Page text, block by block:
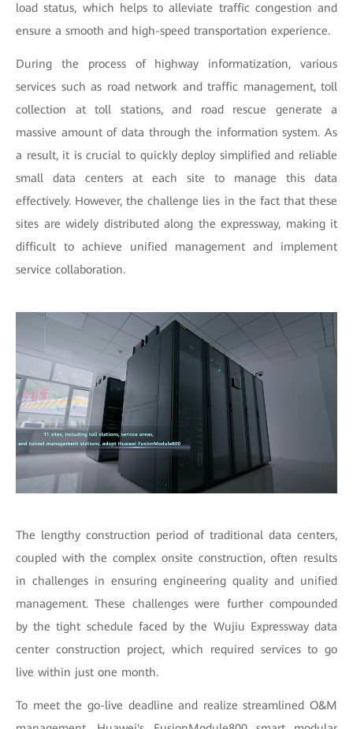
load status, which helps to alleviate traffic congestion and
ensure a smooth and high-speed transportation experience.
During the process of highway informatization, various
services such as road network and traffic management, toll
collection at toll stations, and road rescue generate a
massive amount of data through the information system. As
a result, it is crucial to quickly deploy simplified and reliable
small data centers at each site to manage this data
effectively. However, the challenge lies in the fact that these
sites are widely distributed along the expressway, making it
difficult to achieve unified management and implement
service collaboration.
The lengthy construction period of traditional data centers,
coupled with the complex onsite construction, often results
in challenges in ensuring engineering quality and unified
management. These challenges were further compounded
by the tight schedule faced by the Wujiu Expressway data
center construction project, which required services to go
live within just one month.
To meet the go-live deadline and realize streamlined O&M